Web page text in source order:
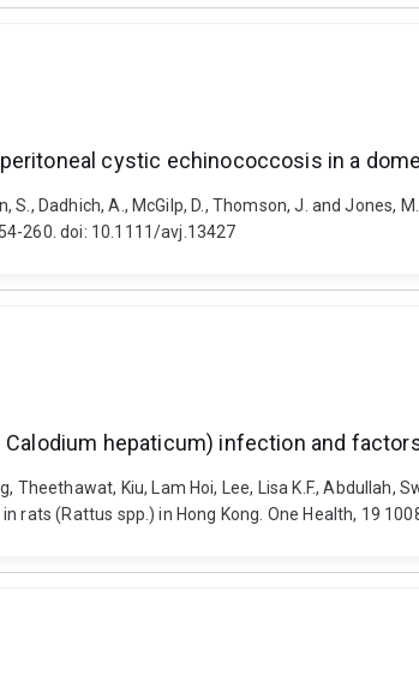
cystic echinococcosis in a
S., Dadhich, A., McGilp, D., Thomson, J. and
260. doi: 10.1111/avj.13427
Calodium hepaticum) infection and
Theethawat, Kiu, Lam Hoi, Lee, Lisa K.F.,
rats (Rattus spp.) in Hong Kong. One Health, 19